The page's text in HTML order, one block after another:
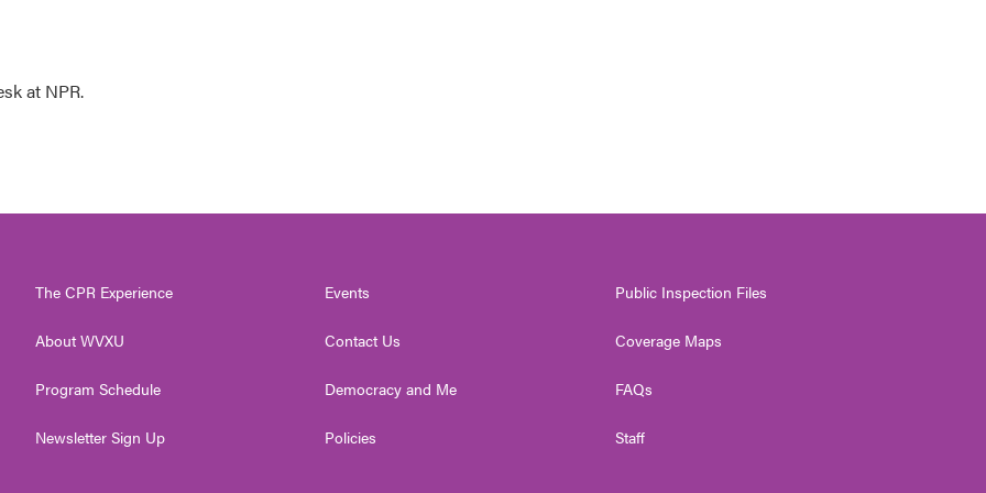
at NPR.
The CPR Experience
About WVXU
Program Schedule
Newsletter Sign Up
Events
Contact Us
Democracy and Me
Policies
Public Inspection Files
Coverage Maps
FAQs
Staff